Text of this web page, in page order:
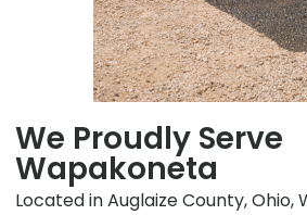
We Proudly Serve
Wapakoneta
Located in Auglaize County, Ohio,